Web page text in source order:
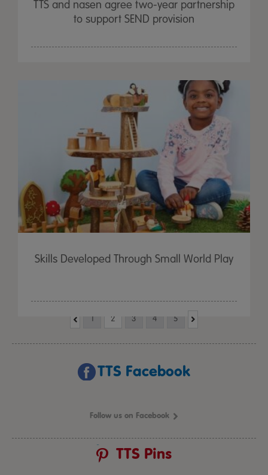
TTS and nasen agree two-year partnership
to support SEND provision
Skills Developed Through Small World Play
1 2 3 4 5
TTS Facebook
Follow us on Facebook
TTS Pins